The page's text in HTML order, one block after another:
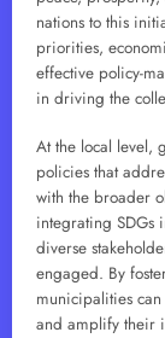
nations to this
priorities,
effective policy-
in driving the
At the local level,
policies that
with the broader
integrating SDGs
diverse
engaged. By
municipalities
and amplify their